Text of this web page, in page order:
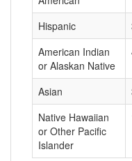
Hispanic
American Indian
or Alaskan Native
Asian
Native Hawaiian
or Other Pacific
Islander